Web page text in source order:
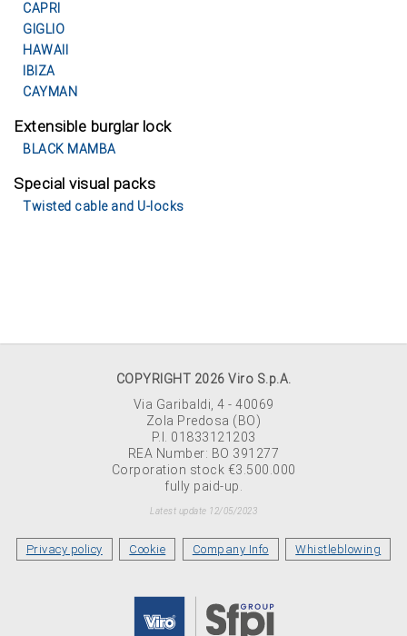
CAPRI
GIGLIO
HAWAII
IBIZA
CAYMAN
Extensible burglar lock
BLACK MAMBA
Special visual packs
Twisted cable and U-locks
COPYRIGHT 2026 Viro S.p.A.
Via Garibaldi, 4 - 40069
Zola Predosa (BO)
P.I. 01833121203
REA Number: BO 391277
Corporation stock €3.500.000
fully paid-up.
Latest update 12/05/2023
Privacy policy Cookie Company Info Whistleblowing